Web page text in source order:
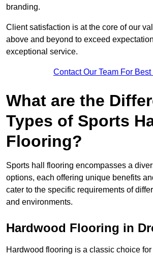
branding.
Client satisfaction is at the core of our
above and beyond to exceed
exceptional service.
Contact Our Team For
What are the
Types of Sports
Flooring?
Sports hall flooring encompasses a
options, each offering unique benefits
cater to the specific requirements of
and environments.
Hardwood Flooring in
Hardwood flooring is a classic choice